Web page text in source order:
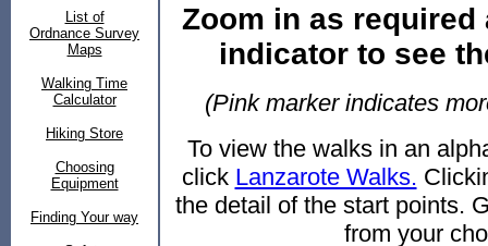
List of
Ordnance Survey
Maps
Walking Time
Calculator
Hiking Store
Choosing
Equipment
Finding Your way
Zoom in as
indicator to see
(Pink marker indicates
To view the walks in an
click Lanzarote Walks.
the detail of the start points.
from your